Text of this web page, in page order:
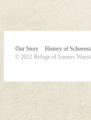
Our Story History of
© 2012 Refuge of Sinners